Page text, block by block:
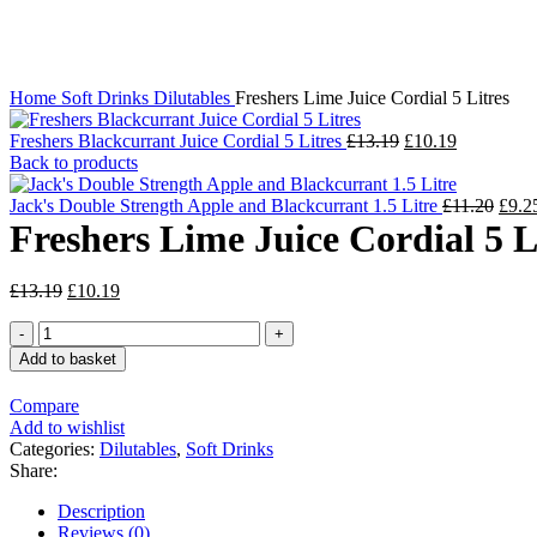
Home Soft Drinks Dilutables Freshers Lime Juice Cordial 5 Litres
Freshers Blackcurrant Juice Cordial 5 Litres £13.19 Original
was:
£13.19.
£10.19Current
is:
£10.19.
Back to products
Jack's Double Strength Apple and Blackcurrant 1.5 Litre £11.20
price
was:
£
Freshers Lime Juice Cordial 5
£13.19 Original
£13.19.
£10.19Current
£10.19.
Freshers
Lime
Juice
5
Litres
quantity
Add to basket
Compare
Add to wishlist
Categories: Dilutables, Soft Drinks
Share:
Description
Reviews (0)